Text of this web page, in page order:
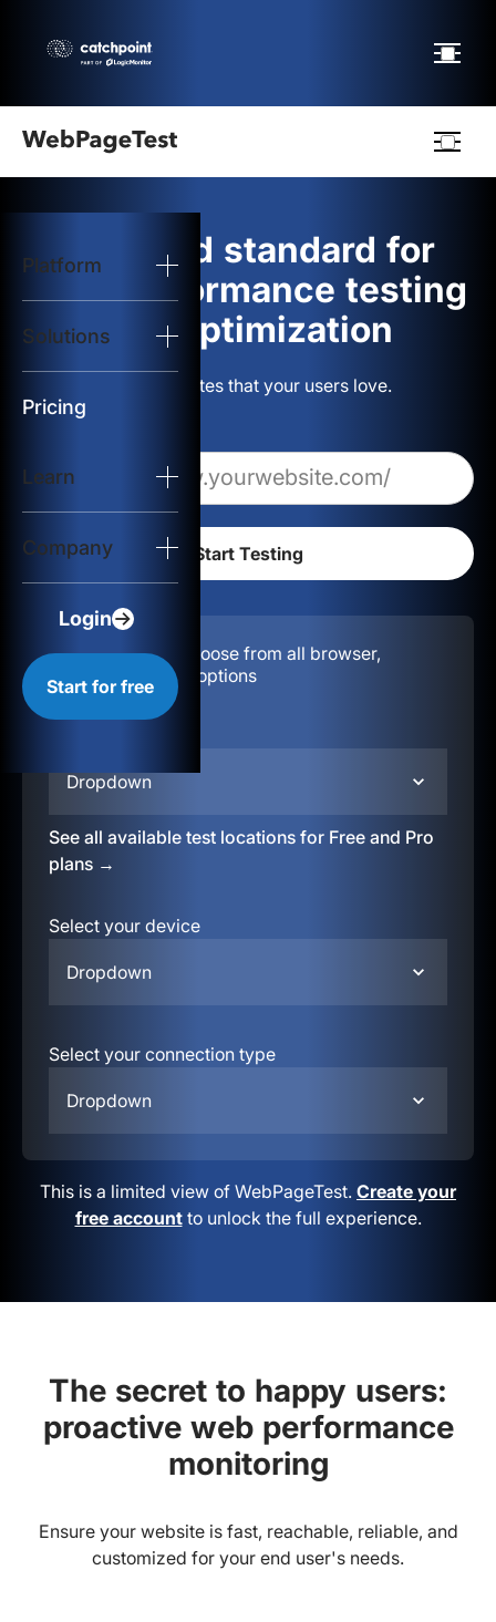
Platform
Solutions
Pricing
Learn
Company
Login
Start for free
logo
Start Test
Solutions
Resources
The gold standard for
web performance testing
and optimization
Build websites that your users love.
Configuration:
Choose from all browser,
location, & device options
Dropdown
See all available test locations for Free and Pro
plans →
Select your device
Dropdown
Select your connection type
Dropdown
This is a limited view of WebPageTest. Create your
free accountto unlock the full experience.
The secret to happy users:
proactive web performance
monitoring
Ensure your website is fast, reachable, reliable, and
customized for your end user's needs.